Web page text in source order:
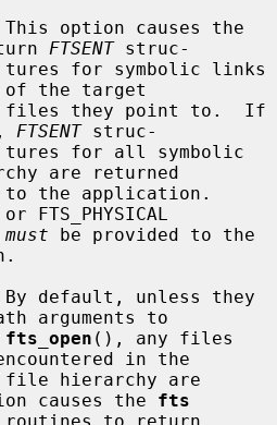
FTSENT struc-
of the target
FTSENT struc-
are returned
FTS_PHYSICAL
must
arguments to
fts_open (), any files
in the
causes the fts